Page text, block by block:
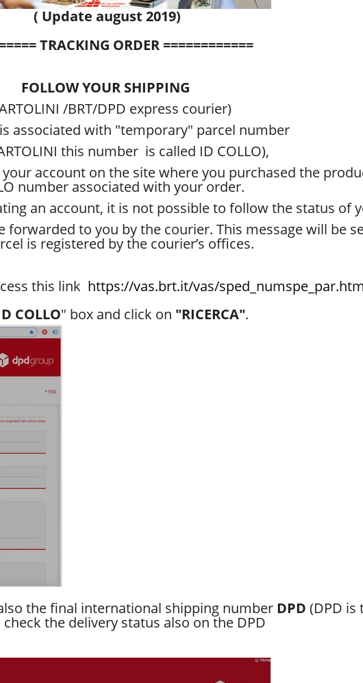
( Update august 2019)
TRACKING ORDER ============
FOLLOW YOUR SHIPPING
/BRT/DPD express courier)
associated with "temporary" parcel number
this number is called ID COLLO),
account on the site where you purchased the
number associated with your order.
an account, it is not possible to follow the status of
to you by the courier. This message will be
is registered by the courier’s offices.
this link https://vas.brt.it/vas/sped_numspe_par.htm
COLLO" box and click on "RICERCA".
the final international shipping number DPD (DPD is
the delivery status also on the DPD